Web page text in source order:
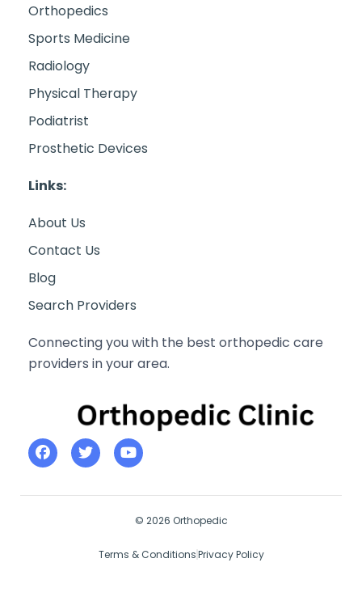
Orthopedics
Sports Medicine
Radiology
Physical Therapy
Podiatrist
Prosthetic Devices
Links:
About Us
Contact Us
Blog
Search Providers
Connecting you with the best orthopedic care
providers in your area.
© 2026 Orthopedic
Terms & ConditionsPrivacy Policy